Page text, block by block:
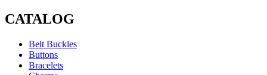
CATALOG
Belt Buckles
Buttons
Bracelets